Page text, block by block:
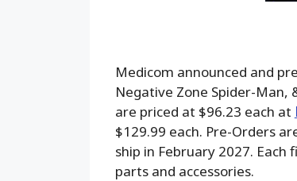
Medicom announced and
Negative Zone Spider-Man,
are priced at $96.23 each at
$129.99 each. Pre-Orders
ship in February 2027.
parts and accessories.